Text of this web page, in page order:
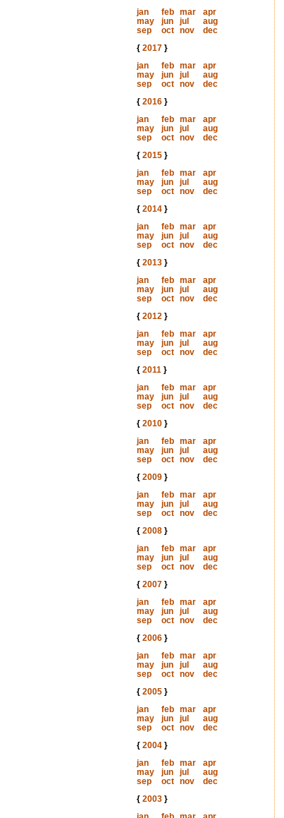
jan
feb mar
apr
may
jun jul
aug
sep
oct nov
dec
{ 2017}
jan
feb mar
apr
may
jun jul
aug
sep
oct nov
dec
{ 2016}
jan
feb mar
apr
may
jun jul
aug
sep
oct nov
dec
{ 2015}
jan
feb mar
apr
may
jun jul
aug
sep
oct nov
dec
{ 2014}
jan
feb mar
apr
may
jun jul
aug
sep
oct nov
dec
{ 2013}
jan
feb mar
apr
may
jun jul
aug
sep
oct nov
dec
{ 2012}
jan
feb mar
apr
may
jun jul
aug
sep
oct nov
dec
{ 2011}
jan
feb mar
apr
may
jun jul
aug
sep
oct nov
dec
{ 2010}
jan
feb mar
apr
may
jun jul
aug
sep
oct nov
dec
{ 2009}
jan
feb mar
apr
may
jun jul
aug
sep
oct nov
dec
{ 2008}
jan
feb mar
apr
may
jun jul
aug
sep
oct nov
dec
{ 2007}
jan
feb mar
apr
may
jun jul
aug
sep
oct nov
dec
{ 2006}
jan
feb mar
apr
may
jun jul
aug
sep
oct nov
dec
{ 2005}
jan
feb mar
apr
may
jun jul
aug
sep
oct nov
dec
{ 2004}
jan
feb mar
apr
may
jun jul
aug
sep
oct nov
dec
{ 2003}